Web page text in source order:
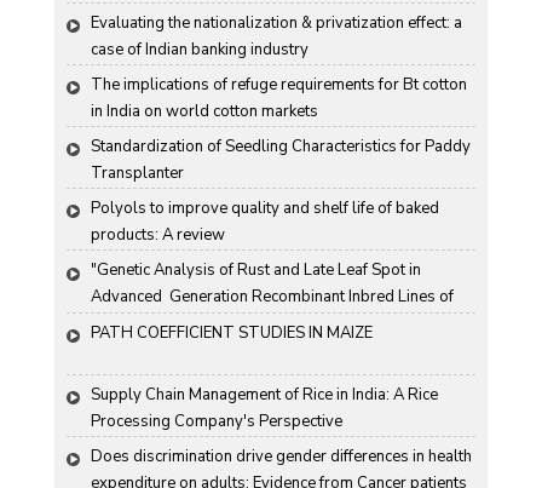
Evaluating the nationalization & privatization effect: a
case of Indian banking industry
The implications of refuge requirements for Bt cotton
in India on world cotton markets
Standardization of Seedling Characteristics for Paddy
Transplanter
Polyols to improve quality and shelf life of baked
products: A review
"Genetic Analysis of Rust and Late Leaf Spot in
Advanced  Generation Recombinant Inbred Lines of
Groundnut "
PATH COEFFICIENT STUDIES IN MAIZE
Supply Chain Management of Rice in India: A Rice
Processing Company's Perspective
Does discrimination drive gender differences in health
expenditure on adults: Evidence from Cancer patients